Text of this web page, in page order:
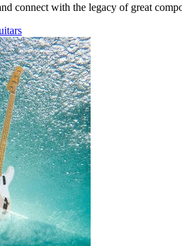
connect with the legacy of great